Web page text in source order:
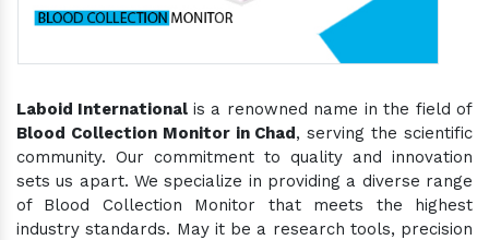
Laboid International is a renowned name in the field of
Blood Collection Monitor in Chad, serving the scientific
community. Our commitment to quality and innovation
sets us apart. We specialize in providing a diverse range
of Blood Collection Monitor that meets the highest
industry standards. May it be a research tools, precision